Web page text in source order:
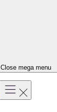
Close mega menu